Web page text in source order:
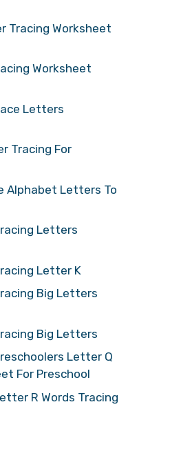
Tracing Worksheet
Worksheet
Letters
Tracing For
Alphabet Letters To
Letters
Letter K
Big Letters
Big Letters
Letter Q
For Preschool
R Words Tracing